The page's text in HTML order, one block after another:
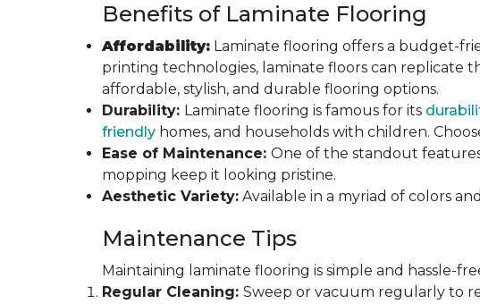
Benefits of Laminate Flooring
Affordability: Laminate flooring offers a budget-
printing technologies, laminate floors can replicate
affordable, stylish, and durable flooring options.
Durability: Laminate flooring is famous for its
friendly homes, and households with children.
Ease of Maintenance: One of the standout
mopping keep it looking pristine.
Aesthetic Variety: Available in a myriad of colors
Maintenance Tips
Maintaining laminate flooring is simple and hassle-
Regular Cleaning: Sweep or vacuum regularly to